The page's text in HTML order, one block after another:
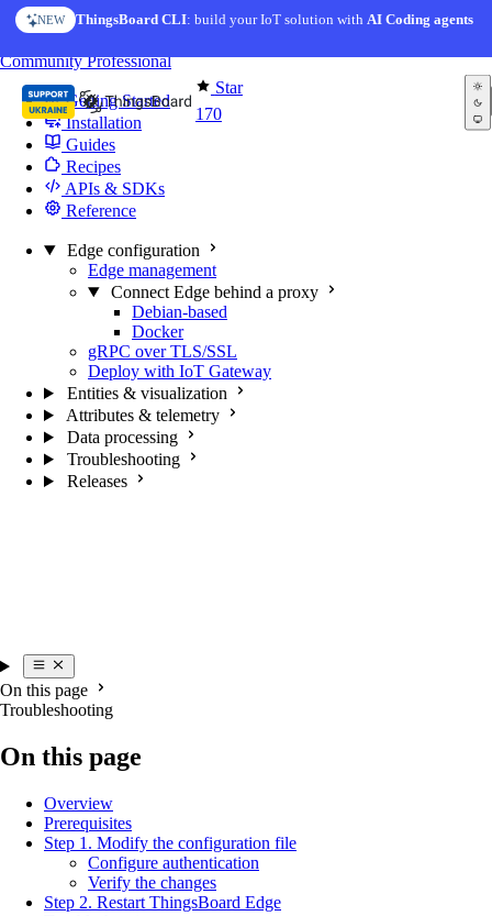
Skip to content
NEW ThingsBoard CLI: build your IoT solution withAI Coding agents
Star
170
CommunityProfessional
Getting Started
Installation
Guides
Recipes
APIs & SDKs
Reference
Edge configuration
Edge management
Connect Edge behind a proxy
Debian-based
Docker
gRPC over TLS/SSL
Deploy with IoT Gateway
Entities & visualization
Attributes & telemetry
Data processing
Troubleshooting
Releases
On this page
Troubleshooting
On this page
Overview
Prerequisites
Step 1. Modify the configuration file
Configure authentication
Verify the changes
Step 2. Restart ThingsBoard Edge